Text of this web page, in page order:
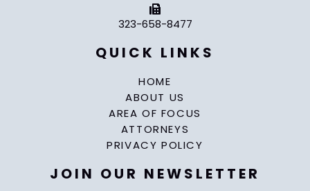
323-658-8477
QUICK LINKS
HOME
ABOUT US
AREA OF FOCUS
ATTORNEYS
PRIVACY POLICY
JOIN OUR NEWSLETTER